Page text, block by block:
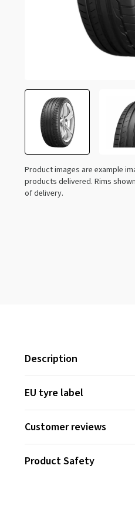
Product images are example
products delivered. Rims
of delivery.
Description
EU tyre label
Customer reviews
Product Safety